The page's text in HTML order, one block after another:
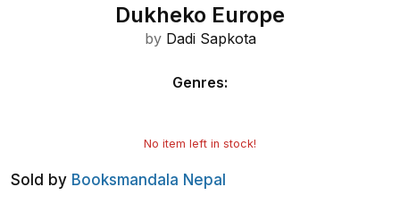
Dukheko Europe
by Dadi Sapkota
Genres:
No item left in stock!
Sold by Booksmandala Nepal